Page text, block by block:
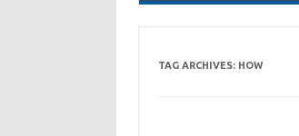
TAG ARCHIVES: HOW